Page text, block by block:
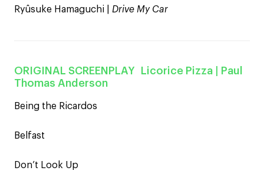
Ryûsuke Hamaguchi | Drive My Car
ORIGINAL SCREENPLAY Licorice Pizza
| Paul
Thomas Anderson
Being the Ricardos
Belfast
Don’t Look Up